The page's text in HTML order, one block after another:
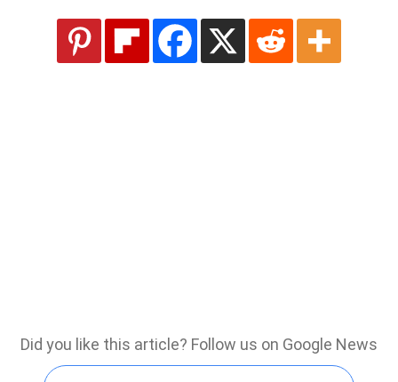
Did you like this article? Follow us on Google News